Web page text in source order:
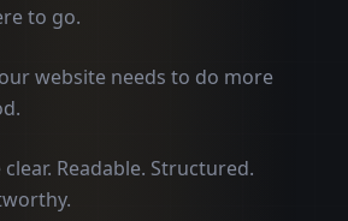
to go.
website needs to do more
Readable. Structured.